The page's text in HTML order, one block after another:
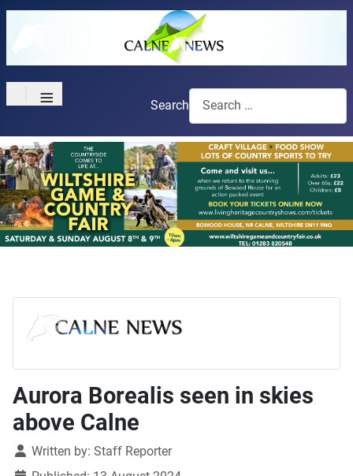
≡ Search
Aurora Borealis seen in skies
above Calne
DetailsWritten by: Staff Reporter